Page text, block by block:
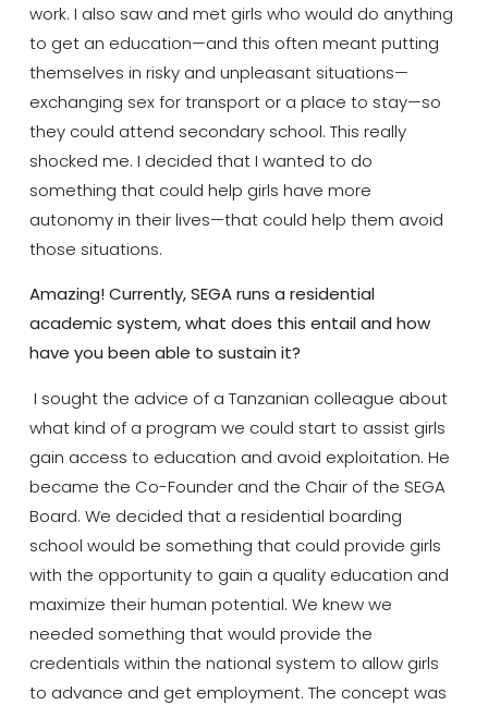
work. I also saw and met girls who would do anything
to get an education—and this often meant putting
themselves in risky and unpleasant situations—
exchanging sex for transport or a place to stay—so
they could attend secondary school. This really
shocked me. I decided that I wanted to do
something that could help girls have more
autonomy in their lives—that could help them avoid
those situations.
Amazing! Currently, SEGA runs a residential
academic system, what does this entail and how
have you been able to sustain it?
I sought the advice of a Tanzanian colleague about
what kind of a program we could start to assist girls
gain access to education and avoid exploitation. He
became the Co-Founder and the Chair of the SEGA
Board. We decided that a residential boarding
school would be something that could provide girls
with the opportunity to gain a quality education and
maximize their human potential. We knew we
needed something that would provide the
credentials within the national system to allow girls
to advance and get employment. The concept was